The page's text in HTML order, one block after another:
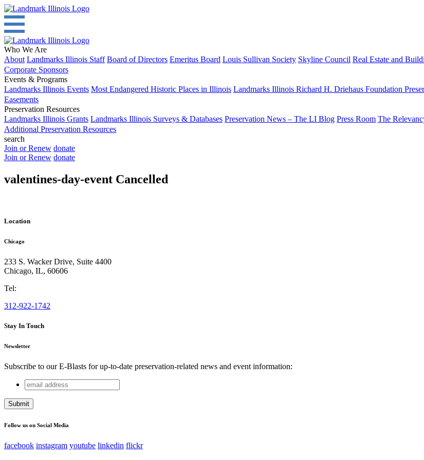
Who We Are
About Landmarks Illinois Staff Board of Directors Emeritus Board Louis Sullivan Society Skyline Council Real Estate and
Corporate Sponsors
Events & Programs
Landmarks Illinois Events Most Endangered Historic Places in Illinois Landmarks Illinois Richard H. Driehaus Foundation
Easements
Preservation Resources
Landmarks Illinois Grants Landmarks Illinois Surveys & Databases Preservation News – The LI Blog Press Room The
Additional Preservation Resources
search
Join or Renew donate
Join or Renew donate
valentines-day-event Cancelled
Location
Chicago
233 S. Wacker Drive, Suite 4400
Chicago, IL, 60606
Tel:
312-922-1742
Stay In Touch
Newsletter
Subscribe to our E-Blasts for up-to-date preservation-related news and event information:
Comments
This field is for validation purposes and should be left unchanged.
email
address
Follow us on Social Media
facebook instagram youtube linkedin flickr